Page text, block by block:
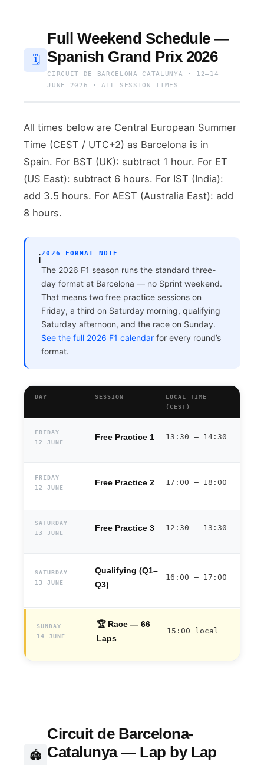
🗓
Full Weekend Schedule —
Spanish Grand Prix 2026
CIRCUIT DE BARCELONA-CATALUNYA · 12–14
JUNE 2026 · ALL SESSION TIMES
All times below are Central European Summer
Time (CEST / UTC+2) as Barcelona is in
Spain. For BST (UK): subtract 1 hour. For ET
(US East): subtract 6 hours. For IST (India):
add 3.5 hours. For AEST (Australia East): add
8 hours.
ℹ️2026 FORMAT NOTE
The 2026 F1 season runs the standard three-
day format at Barcelona — no Sprint weekend.
That means two free practice sessions on
Friday, a third on Saturday morning, qualifying
Saturday afternoon, and the race on Sunday.
See the full 2026 F1 calendar for every round’s
format.
DAY SESSION
LOCAL TIME
(CEST)
FRIDAY
12 JUNE
Free Practice 1 13:30 – 14:30
FRIDAY
12 JUNE
Free Practice 2 17:00 – 18:00
SATURDAY
13 JUNE
Free Practice 3 12:30 – 13:30
SATURDAY
13 JUNE
Qualifying (Q1–
Q3)
16:00 – 17:00
SUNDAY
14 JUNE
🏆 Race — 66
Laps
15:00 local
🏟
Circuit de Barcelona-
Catalunya — Lap by Lap